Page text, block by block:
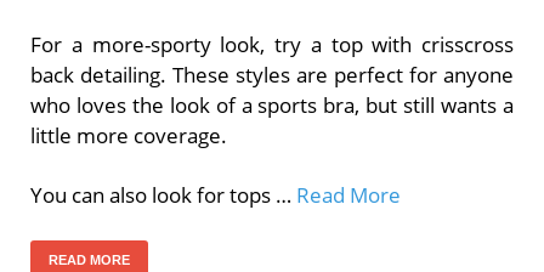
For a more-sporty look, try a top with crisscross
back detailing. These styles are perfect for anyone
who loves the look of a sports bra, but still wants a
little more coverage.
You can also look for tops … Read More
READ MORE